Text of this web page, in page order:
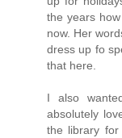
the years
now. Her
dress up fo
that here.
I also
absolutely
the library